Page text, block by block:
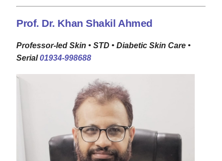
Prof. Dr. Khan Shakil Ahmed
Professor-led Skin • STD • Diabetic Skin Care •
Serial01934-998688